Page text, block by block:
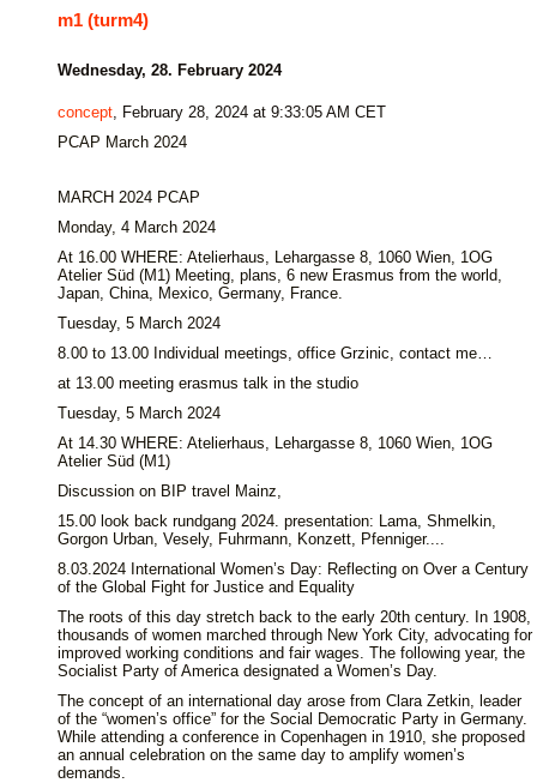
m1 (turm4)
Wednesday, 28. February 2024
concept, February 28, 2024 at 9:33:05 AM CET
PCAP March 2024
MARCH 2024 PCAP
Monday, 4 March 2024
At 16.00 WHERE: Atelierhaus, Lehargasse 8, 1060 Wien, 1OG
Atelier Süd (M1) Meeting, plans, 6 new Erasmus from the world,
Japan, China, Mexico, Germany, France.
Tuesday, 5 March 2024
8.00 to 13.00 Individual meetings, office Grzinic, contact me…
at 13.00 meeting erasmus talk in the studio
Tuesday, 5 March 2024
At 14.30 WHERE: Atelierhaus, Lehargasse 8, 1060 Wien, 1OG
Atelier Süd (M1)
Discussion on BIP travel Mainz,
15.00 look back rundgang 2024. presentation: Lama, Shmelkin,
Gorgon Urban, Vesely, Fuhrmann, Konzett, Pfenniger....
8.03.2024 International Women’s Day: Reflecting on Over a Century
of the Global Fight for Justice and Equality
The roots of this day stretch back to the early 20th century. In 1908,
thousands of women marched through New York City, advocating for
improved working conditions and fair wages. The following year, the
Socialist Party of America designated a Women’s Day.
The concept of an international day arose from Clara Zetkin, leader
of the “women’s office” for the Social Democratic Party in Germany.
While attending a conference in Copenhagen in 1910, she proposed
an annual celebration on the same day to amplify women’s
demands.